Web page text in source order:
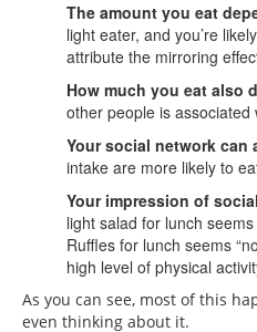
The amount you eat
light eater, and you’re
attribute the mirroring
How much you eat also
other people is
Your social network can
intake are more likely to
Your impression of
light salad for lunch
Ruffles for lunch seems
high level of physical
As you can see, most of this
even thinking about it.